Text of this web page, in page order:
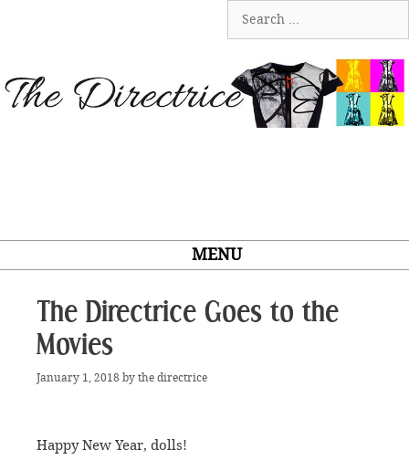
for:
MENU
The Directrice Goes to the
Movies
January 1, 2018 by the directrice
Happy New Year, dolls!